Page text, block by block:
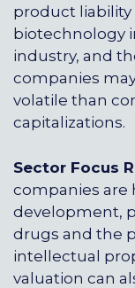
product liability
biotechnology
industry, and
companies
volatile than
capitalizations.
Sector Focus
companies
development,
drugs and the
intellectual
valuation can